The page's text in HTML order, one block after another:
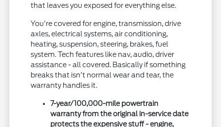
that leaves you exposed for everything else.
You're covered for engine, transmission, drive
axles, electrical systems, air conditioning,
heating, suspension, steering, brakes, fuel
system. Tech features like nav, audio, driver
assistance - all covered. Basically if something
breaks that isn't normal wear and tear, the
warranty handles it.
7-year/100,000-mile powertrain
warranty from the original in-service date
protects the expensive stuff - engine,